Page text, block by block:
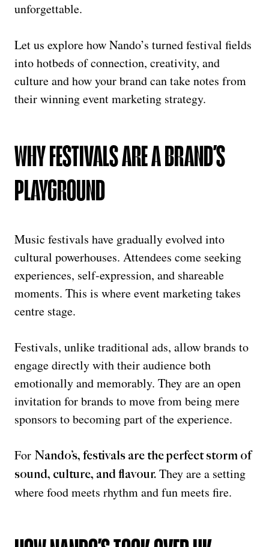
unforgettable.
Let us explore how Nando’s turned festival fields
into hotbeds of connection, creativity, and
culture and how your brand can take notes from
their winning event marketing strategy.
WHY FESTIVALS ARE A BRAND’S
PLAYGROUND
Music festivals have gradually evolved into
cultural powerhouses. Attendees come seeking
experiences, self-expression, and shareable
moments. This is where event marketing takes
centre stage.
Festivals, unlike traditional ads, allow brands to
engage directly with their audience both
emotionally and memorably. They are an open
invitation for brands to move from being mere
sponsors to becoming part of the experience.
For Nando’s, festivals are the perfect storm of
sound, culture, and flavour. They are a setting
where food meets rhythm and fun meets fire.